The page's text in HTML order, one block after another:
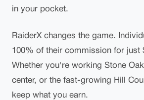
in your pocket.
RaiderX changes the game.
100% of their commission for just
Whether you're working Stone
center, or the fast-growing Hill
keep what you earn.